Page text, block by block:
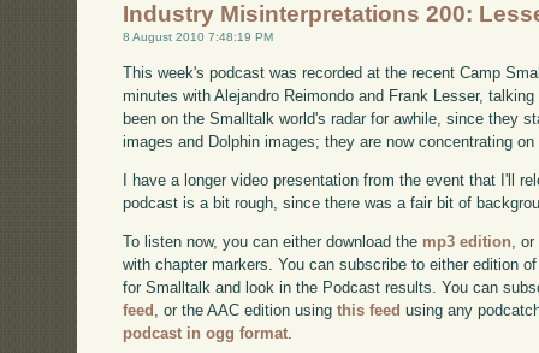
Industry Misinterpretations 200:
8 August 2010 7:48:19 PM
This week's podcast was recorded at the recent Camp
minutes with Alejandro Reimondo and Frank Lesser,
been on the Smalltalk world's radar for awhile, since they
images and Dolphin images; they are now concentrating
I have a longer video presentation from the event that I'll
podcast is a bit rough, since there was a fair bit of
To listen now, you can either download the mp3 edition ,
with chapter markers. You can subscribe to either edition
for Smalltalk and look in the Podcast results. You can
feed , or the AAC edition usingthis feed using any
podcast in ogg format